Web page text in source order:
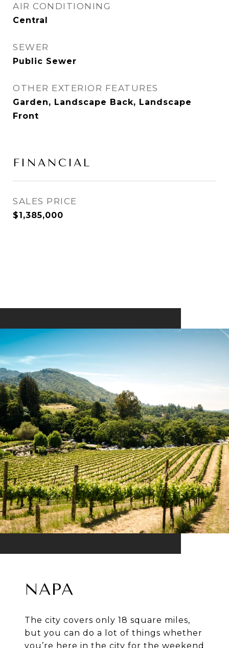
AIR CONDITIONING
Central
SEWER
Public Sewer
OTHER EXTERIOR FEATURES
Garden, Landscape Back, Landscape
Front
FINANCIAL
SALES PRICE
$1,385,000
NAPA
The city covers only 18 square miles,
but you can do a lot of things whether
you’re here in the city for the weekend